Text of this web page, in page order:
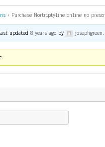
› Purchase Nortriptyline online no
updated8 years ago by josephgreen.